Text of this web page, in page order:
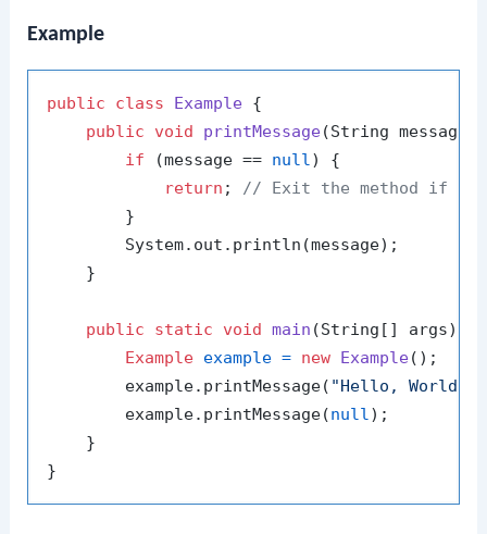
Example
public class Example {
public
void printMessage(String message)
if (message == null) {
return ; // Exit the method if
        }
        System.out.println(message);
    }
public static void main (String[] args)
Example example = new Example();
        example.printMessage(
"Hello, World!"
        example.printMessage(
null);
    }